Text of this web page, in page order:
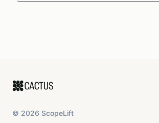
© 2026 ScopeLift